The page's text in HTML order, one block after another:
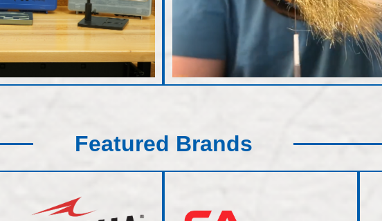
Featured Brands